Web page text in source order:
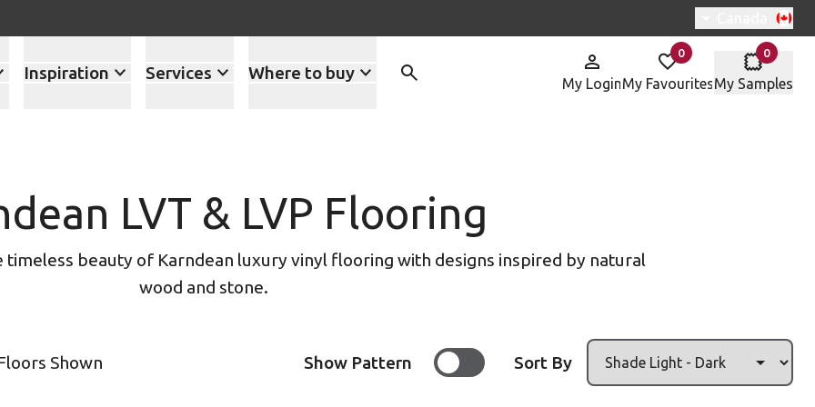
Switch
Inspiration Services Where to buy
My Login
0
items in
My Favourites
0
items in
My Samples
LVT & LVP Flooring
beauty of Karndean luxury vinyl flooring with designs inspired by natural
wood and stone.
Shown Show Pattern Sort By